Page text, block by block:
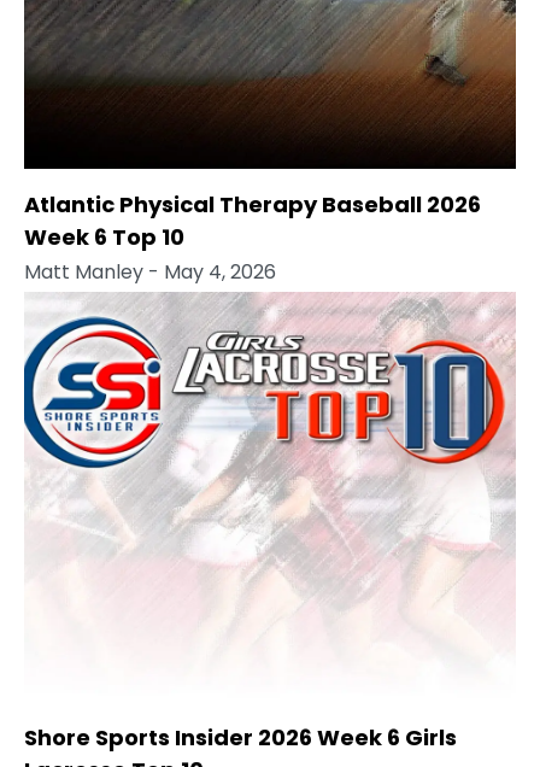
Atlantic Physical Therapy Baseball 2026
Week 6 Top 10
Matt Manley - May 4, 2026
Shore Sports Insider 2026 Week 6 Girls